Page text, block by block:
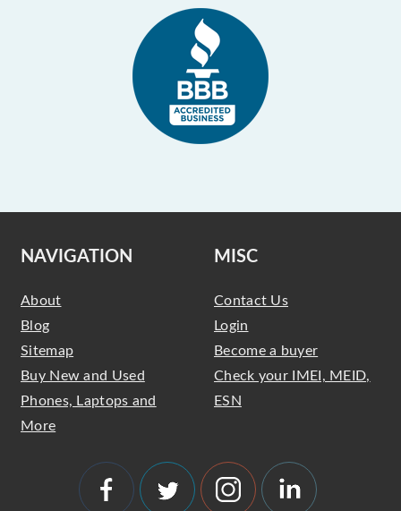
NAVIGATION
About
Blog
Sitemap
Buy New and Used
Phones, Laptops and
More
MISC
Contact Us
Login
Become a buyer
Check your IMEI, MEID,
ESN